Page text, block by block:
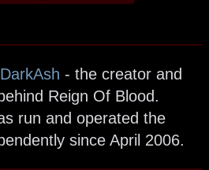
DarkAsh - the creator and
Reign Of Blood.
run and operated the
since April 2006.